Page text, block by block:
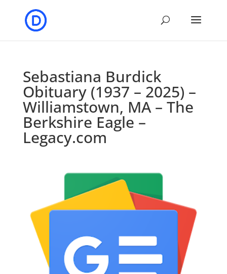
Sebastiana Burdick
Obituary (1937 – 2025) –
Williamstown, MA – The
Berkshire Eagle –
Legacy.com